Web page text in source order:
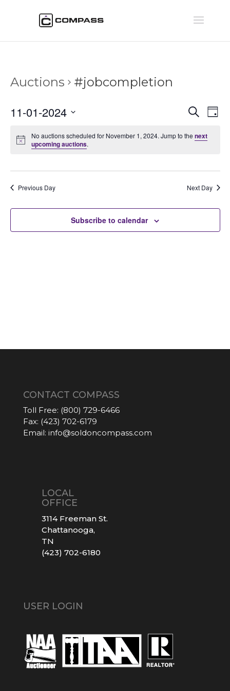
Auctions #jobcompletion
and
Search
Day
11-01-2024
date.
No auctions scheduled for November 1, 2024. Jump to the next
upcoming auctions.
Previous Day Next Day
Subscribe to calendar
CONTACT COMPASS
Toll Free: (800) 729-6466
Fax: (423) 702-6179
Email: info@soldoncompass.com
LOCAL
OFFICE
3114 Freeman St.
Chattanooga,
TN
(423) 702-6180
USER LOGIN